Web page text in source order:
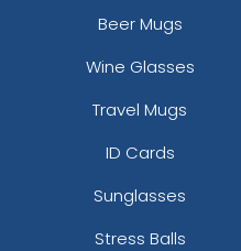
Cool Grey 10
Beer Mugs
Wine Glasses
Travel Mugs
ID Cards
Sunglasses
Stress Balls